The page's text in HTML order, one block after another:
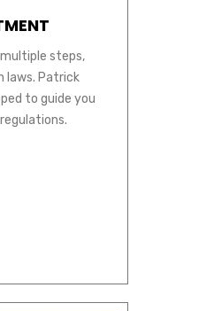
steps,
laws. Patrick
to guide you